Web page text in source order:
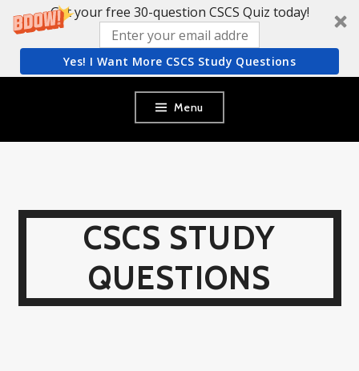
Get your free 30-question CSCS Quiz today!
Yes! I Want More CSCS Study Questions
content
Menu
CSCS STUDY
QUESTIONS